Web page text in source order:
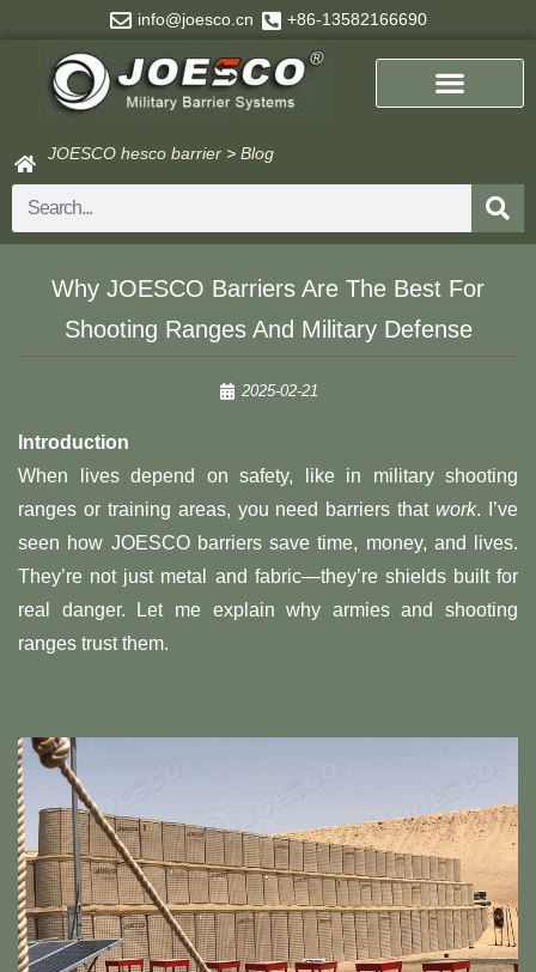
content
info@joesco.cn +86-13582166690
JOESCO hesco barrier > Blog
Search
Why JOESCO Barriers Are The Best For
Shooting Ranges And Military Defense
2025-02-21
Introduction
When lives depend on safety, like in military shooting
ranges or training areas, you need barriers thatwork. I’ve
seen how JOESCO barriers save time, money, and lives.
They’re not just metal and fabric—they’re shields built for
real danger. Let me explain why armies and shooting
ranges trust them.